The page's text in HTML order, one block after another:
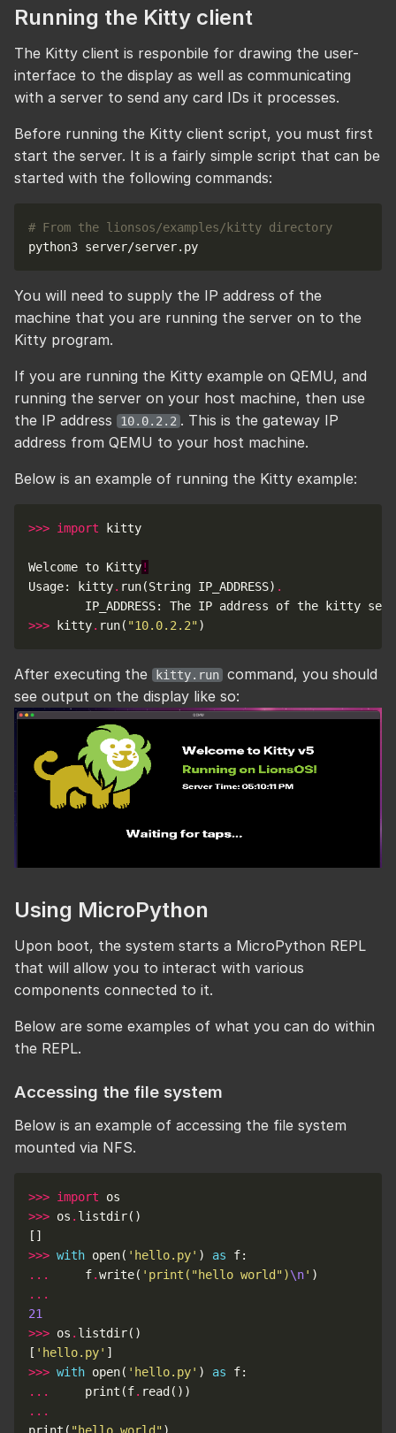
Running the Kitty client
The Kitty client is responbile for drawing the user-
interface to the display as well as communicating
with a server to send any card IDs it processes.
Before running the Kitty client script, you must first
start the server. It is a fairly simple script that can be
started with the following commands:
# From the lionsos/examples/kitty directory
You will need to supply the IP address of the
machine that you are running the server on to the
Kitty program.
If you are running the Kitty example on QEMU, and
running the server on your host machine, then use
the IP address
10.0.2.2 . This is the gateway IP
address from QEMU to your host machine.
Below is an example of running the Kitty example:
>>> import
Welcome to Kitty!
Usage: kitty. run(String IP_ADDRESS) .
IP_ADDRESS: The IP address of the kitty
>>> kitty. run( "10.0.2.2"
After executing the kitty.run command, you should
see output on the display like so:
Using MicroPython
Upon boot, the system starts a MicroPython REPL
that will allow you to interact with various
components connected to it.
Below are some examples of what you can do within
the REPL.
Accessing the file system
Below is an example of accessing the file system
mounted via NFS.
>>> import
>>> os .
>>> with open( 'hello.py' ) as
...
     f
.write( 'print("hello world")\n'
...
21
>>> os .
[ 'hello.py'
>>> with open( 'hello.py' ) as
...
     print(f
.
...